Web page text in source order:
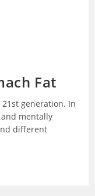
Fat
generation. In
mentally
different